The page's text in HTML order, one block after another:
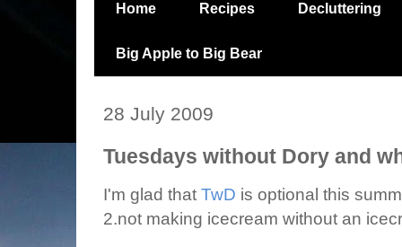
Home Recipes Decluttering
Big Apple to Big Bear
28 July 2009
Tuesdays without Dory and
I'm glad that TwD is optional this
2.not making icecream without an